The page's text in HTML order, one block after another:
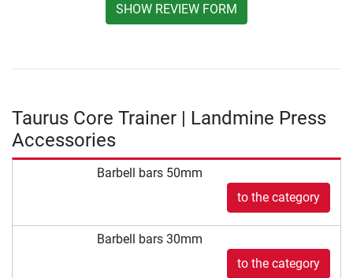
SHOW REVIEW FORM
Taurus Core Trainer | Landmine Press
Accessories
Barbell bars 50mm
to the category
Barbell bars 30mm
to the category